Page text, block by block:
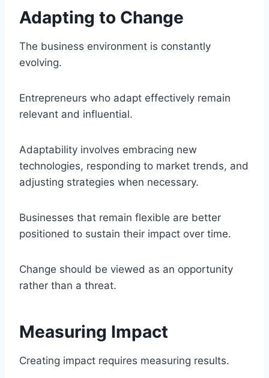
Adapting to Change
The business environment is constantly
evolving.
Entrepreneurs who adapt effectively remain
relevant and influential.
Adaptability involves embracing new
technologies, responding to market trends, and
adjusting strategies when necessary.
Businesses that remain flexible are better
positioned to sustain their impact over time.
Change should be viewed as an opportunity
rather than a threat.
Measuring Impact
Creating impact requires measuring results.